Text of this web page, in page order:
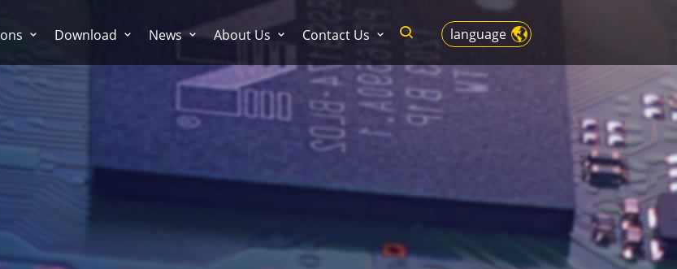
language
Download News About Us Contact Us